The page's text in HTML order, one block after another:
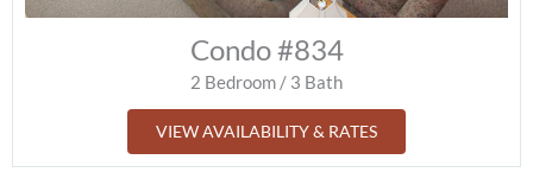
Condo #834
2 Bedroom / 3 Bath
VIEW AVAILABILITY & RATES